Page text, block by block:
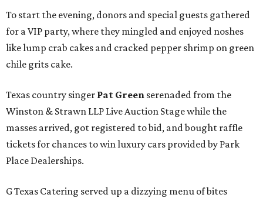
To start the evening, donors and special guests gathered
for a VIP party, where they mingled and enjoyed noshes
like lump crab cakes and cracked pepper shrimp on green
chile grits cake.
Texas country singer Pat Green serenaded from the
Winston & Strawn LLP Live Auction Stage while the
masses arrived, got registered to bid, and bought raffle
tickets for chances to win luxury cars provided by Park
Place Dealerships.
G Texas Catering served up a dizzying menu of bites